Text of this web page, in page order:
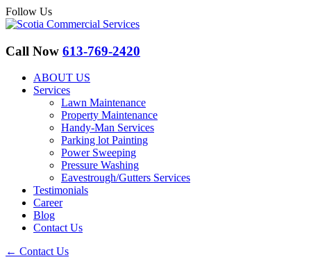
Follow Us
Call Now 613-769-2420
ABOUT US
Services
Lawn Maintenance
Property Maintenance
Handy-Man Services
Parking lot Painting
Power Sweeping
Pressure Washing
Eavestrough/Gutters Services
Testimonials
Career
Blog
Contact Us
← Contact Us